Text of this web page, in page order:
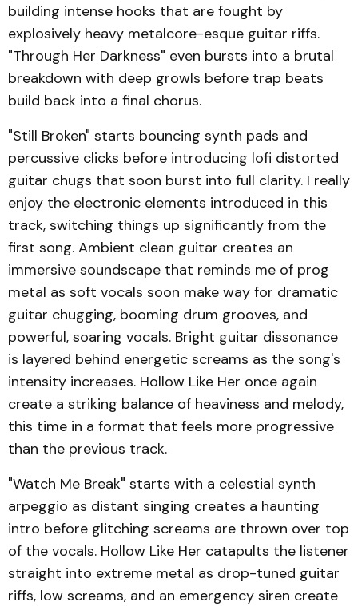
building intense hooks that are fought by
explosively heavy metalcore-esque guitar riffs.
"Through Her Darkness" even bursts into a brutal
breakdown with deep growls before trap beats
build back into a final chorus.
"Still Broken" starts bouncing synth pads and
percussive clicks before introducing lofi distorted
guitar chugs that soon burst into full clarity. I really
enjoy the electronic elements introduced in this
track, switching things up significantly from the
first song. Ambient clean guitar creates an
immersive soundscape that reminds me of prog
metal as soft vocals soon make way for dramatic
guitar chugging, booming drum grooves, and
powerful, soaring vocals. Bright guitar dissonance
is layered behind energetic screams as the song's
intensity increases. Hollow Like Her once again
create a striking balance of heaviness and melody,
this time in a format that feels more progressive
than the previous track.
"Watch Me Break" starts with a celestial synth
arpeggio as distant singing creates a haunting
intro before glitching screams are thrown over top
of the vocals. Hollow Like Her catapults the listener
straight into extreme metal as drop-tuned guitar
riffs, low screams, and an emergency siren create